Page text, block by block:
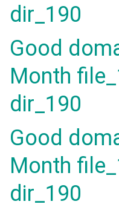
dir_190
Good
Month
dir_190
Good
Month
dir_190